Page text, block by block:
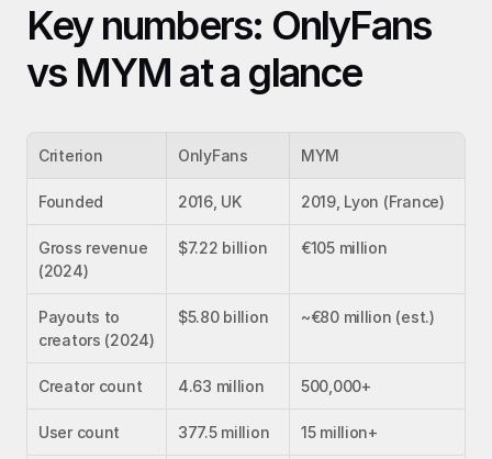
Key numbers: OnlyFans
vs MYM at a glance
Criterion OnlyFans MYM
Founded 2016, UK 2019, Lyon (France)
Gross revenue
(2024)
$7.22 billion €105 million
Payouts to
creators (2024)
$5.80 billion ~€80 million (est.)
Creator count 4.63 million 500,000+
User count 377.5 million 15 million+